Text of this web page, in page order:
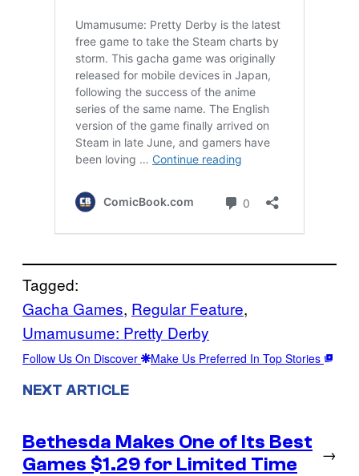
Tagged:
Gacha Games, Regular Feature
Umamusume: Pretty Derby
Follow Us On Discover Make Us Preferred In Top Stories
NEXT ARTICLE
Bethesda Makes One of Its Best
Games $1.29 for Limited Time
→